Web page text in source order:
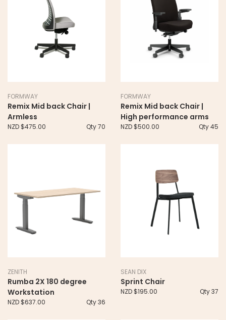
FORMWAY
Remix Mid back Chair |
Armless
NZD $475.00 Qty 70
FORMWAY
Remix Mid back Chair |
High performance arms
NZD $500.00 Qty 45
ZENITH
Rumba 2X 180 degree
Workstation
NZD $637.00 Qty 36
SEAN DIX
Sprint Chair
NZD $195.00 Qty 37